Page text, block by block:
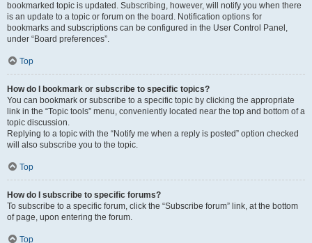
bookmarked topic is updated. Subscribing, however, will notify you when there
is an update to a topic or forum on the board. Notification options for
bookmarks and subscriptions can be configured in the User Control Panel,
under “Board preferences”.
Top
How do I bookmark or subscribe to specific topics?
You can bookmark or subscribe to a specific topic by clicking the appropriate
link in the “Topic tools” menu, conveniently located near the top and bottom of a
topic discussion.
Replying to a topic with the “Notify me when a reply is posted” option checked
will also subscribe you to the topic.
Top
How do I subscribe to specific forums?
To subscribe to a specific forum, click the “Subscribe forum” link, at the bottom
of page, upon entering the forum.
Top